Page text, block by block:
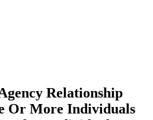
Relationship
Or More Individuals